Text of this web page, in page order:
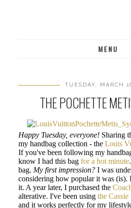
MENU
TUESDAY, MARCH
THE POCHETTE
Happy Tuesday, everyone! Sharing
my handbag collection - the Louis
If you've been following my
know I had this bag for a hot minute
bag. My first impression? I was
considering how popular it was (is).
it. A year later, I purchased the
alterative. I've been using the Cassie
and it works perfectly for my